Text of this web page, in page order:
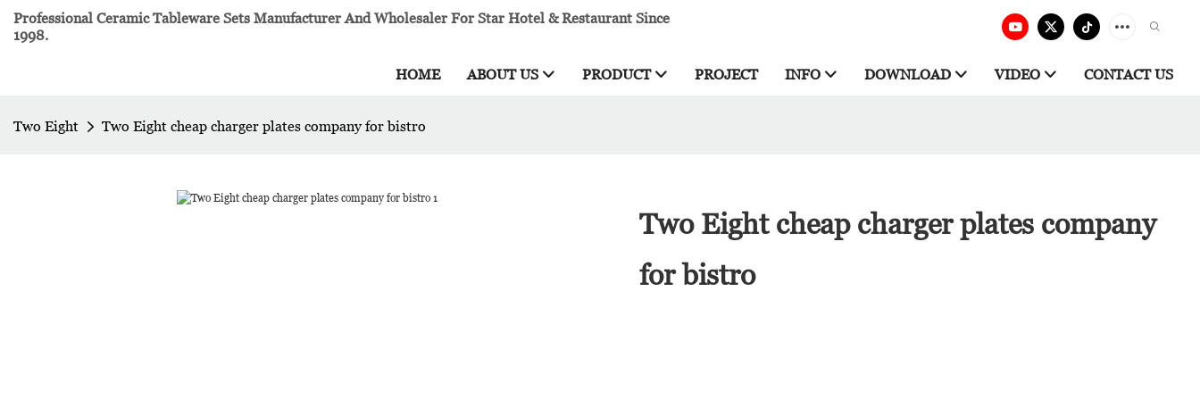
Professional Ceramic Tableware Sets Manufacturer And Wholesaler For Star Hotel & Restaurant Since
1998.
HOME ABOUT US PRODUCT PROJECT INFO DOWNLOAD VIDEO CONTACT US
Two Eight Two Eight cheap charger plates company for bistro
Two Eight cheap charger plates company
for bistro